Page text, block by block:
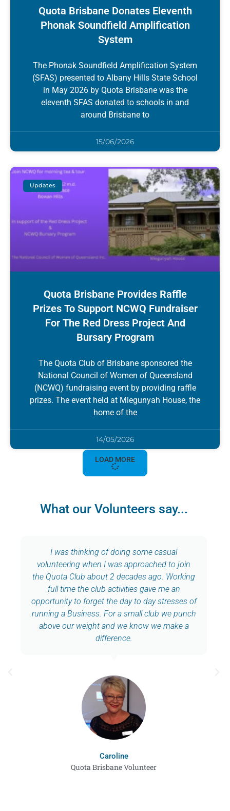
Quota Brisbane Donates Eleventh
Phonak Soundfield Amplification
System
The Phonak Soundfield Amplification System
(SFAS) presented to Albany Hills State School
in May 2026 by Quota Brisbane was the
eleventh SFAS donated to schools in and
around Brisbane to
15/06/2026
Updates
Quota Brisbane Provides Raffle
Prizes To Support NCWQ Fundraiser
For The Red Dress Project And
Bursary Program
The Quota Club of Brisbane sponsored the
National Council of Women of Queensland
(NCWQ) fundraising event by providing raffle
prizes. The event held at Miegunyah House, the
home of the
14/05/2026
LOAD MORE
What our Volunteers say...
I was thinking of doing some casual
volunteering when I was approached to join
the Quota Club about 2 decades ago. Working
full time the club activities gave me an
opportunity to forget the day to day stresses of
running a Business. For a small club we punch
above our weight and we know we make a
difference.
Caroline
Quota Brisbane Volunteer